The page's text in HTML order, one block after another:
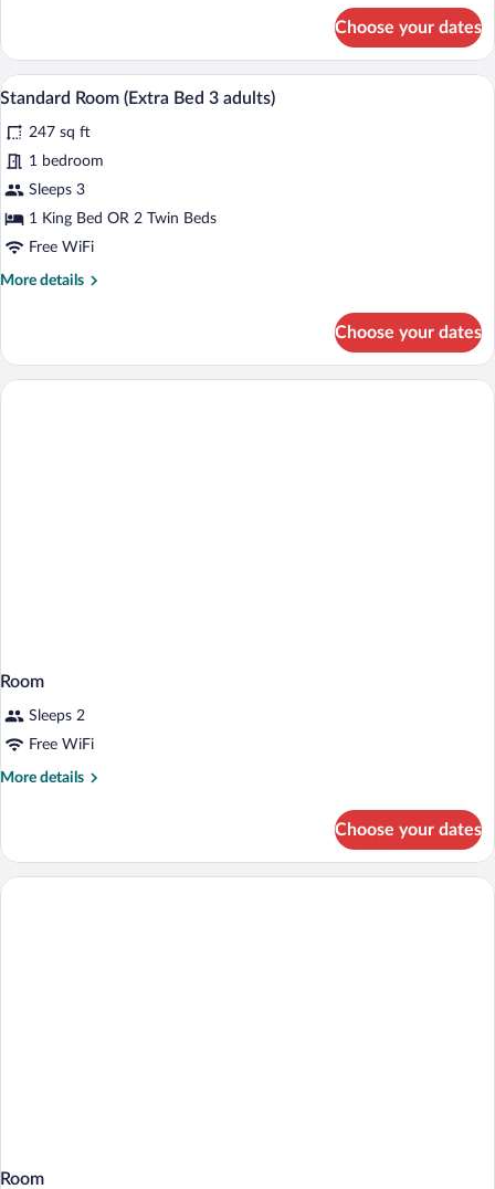
child)
Room
(Extra
Bed
adults
1
child)
Choose your dates
View
photos
for
Standard
Room
(Extra
3
A hotel room with a bed, a desk, a
6
Standard Room (Extra Bed 3 adults)
247 sq ft
1 bedroom
Sleeps 3
1 King Bed OR 2 Twin Beds
Free WiFi
More details
More
Room
(Extra
Choose your dates
Room
Sleeps 2
Free WiFi
More details
More
Choose your dates
Room